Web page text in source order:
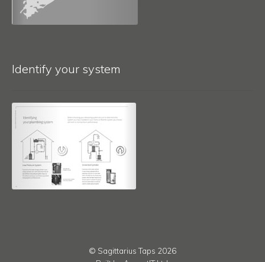
Identify your system
© Sagittarius Taps 2026